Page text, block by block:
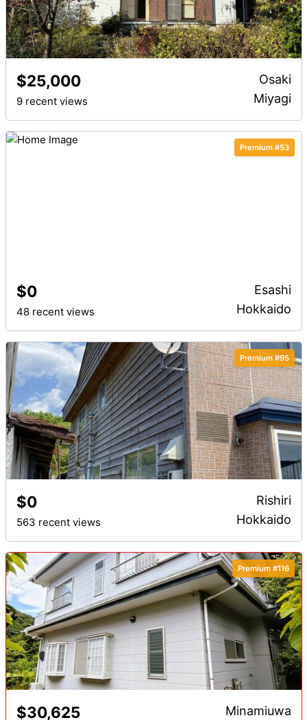
$25,000
9 recent views
Osaki
Miyagi
Premium #53
$0
48 recent views
Esashi
Hokkaido
Premium #95
$0
563 recent views
Rishiri
Hokkaido
Premium #116
$30,625 Minamiuwa